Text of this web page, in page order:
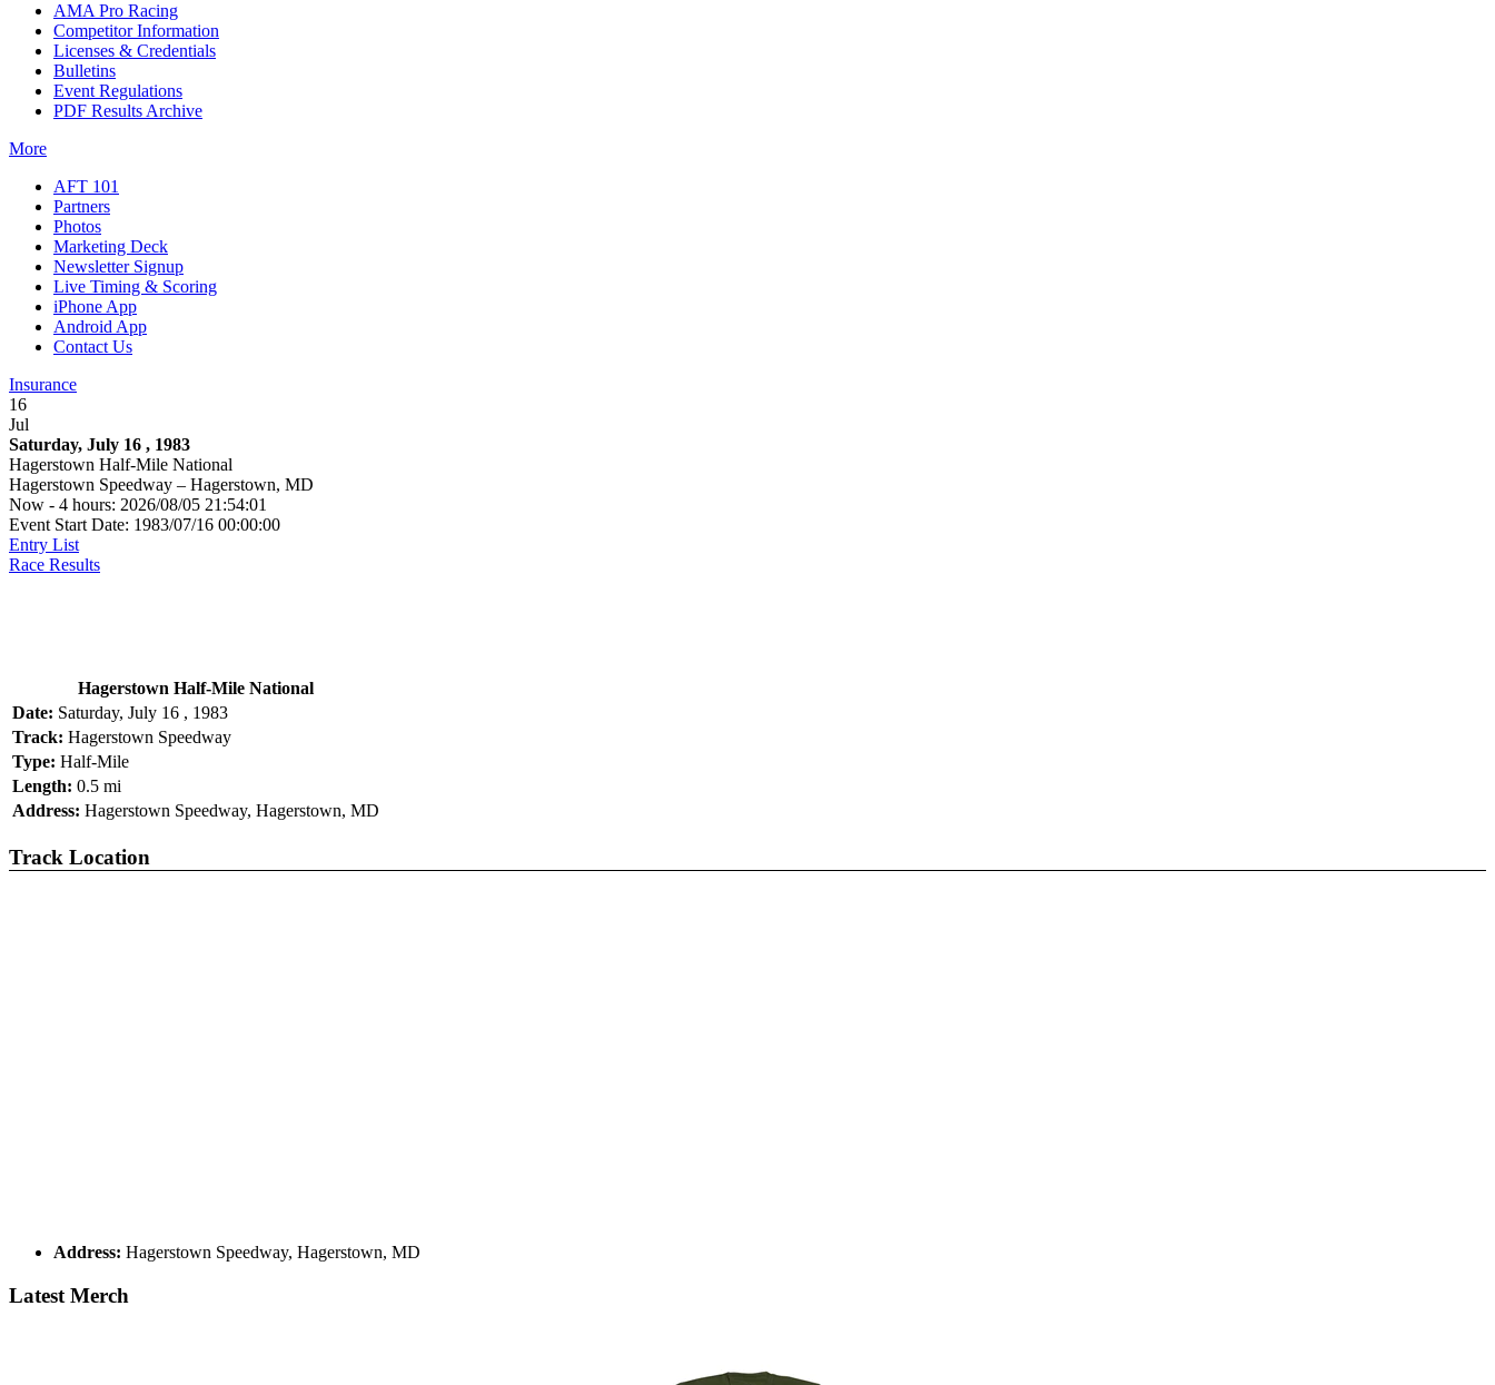
AMA Pro Racing
Competitor Information
Licenses & Credentials
Bulletins
Event Regulations
PDF Results Archive
More
AFT 101
Partners
Photos
Marketing Deck
Newsletter Signup
Live Timing & Scoring
iPhone App
Android App
Contact Us
Insurance
16
Jul
Saturday, July 16 , 1983
Hagerstown Half-Mile National
Hagerstown Speedway – Hagerstown, MD
Now - 4 hours: 2026/08/05 21:54:01
Event Start Date: 1983/07/16 00:00:00
Entry List
Race Results
Hagerstown Half-Mile National
Date: Saturday, July 16 , 1983
Track: Hagerstown Speedway
Type: Half-Mile
Length: 0.5 mi
Address: Hagerstown Speedway, Hagerstown, MD
Track Location
Address: Hagerstown Speedway, Hagerstown, MD
Latest Merch